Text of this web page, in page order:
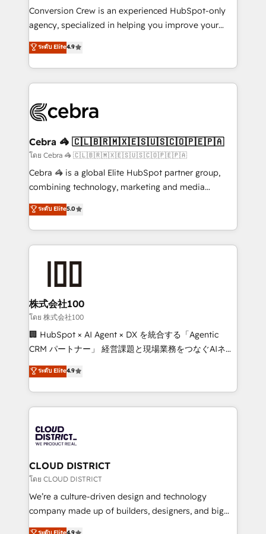
boost with a new HubSpot site Recognized leaders:
🏆 HubSpot Platform Migration Impact Award 🏆
Inbound Campaign of the Year 🏆 Gold AVA Digital
Award for Best Website 🌟 Accreditations: CRM
Conversion Crew is an experienced HubSpot-only
agency, specialized in helping you improve your
online processes. This means we help you with: -
Implementing HubSpot (CRM, Marketing, Sales,
Service and Operations) - Developing fast, good-
looking websites in the HubSpot CMS - Building
systems you use You need a clear method to reach
current processes together, from which we create a
focused action plan. By implementing these steps in
your day-to-day business, you will start to see
results fast. This creates space for growth! Want to
meeting!
ระดับ Elite4.9
Cebra 🦓 🇨🇱🇧🇷🇲🇽🇪🇸🇺🇸🇨🇴🇵🇪🇵🇦
โดย Cebra 🦓 🇨🇱🇧🇷🇲🇽🇪🇸🇺🇸🇨🇴🇵🇪🇵🇦
Cebra 🦓 is a global Elite HubSpot partner group,
combining technology, marketing and media
expertise across Latin America and Southern
Europe, with teams across 7 countries. Born in Chile,
we combine local insight with international reach to
help businesses grow through technology, creativity,
end solutions that integrate CRM, AI automation,
inbound and loop marketing, content, and digital
creativity. Our multicultural team works in Spanish,
Portuguese, and English to design scalable strategies
that drive measurable growth. 🌎 Highlights: • 10+
Platform Migration Excellence. • Top 3 Partner of the
Year LATAM 2022, 2023, 2024, 2025. • Partner of the
business with HubSpot? Let Cebra’s experts help
you grow faster, smarter, and with impact.
ระดับ Elite5.0
株式会社100
โดย 株式会社100
🏢 HubSpot × AI Agent × DX を統合する「Agentic
CRM パートナー」 経営課題と現場業務をつなぐAIネイ
ティブ・エージェンシーとして、HubSpot Eliteの実装
力で顧客フロント業務を再設計します。 💡 100inc は何
をする会社か？ HubSpotを共通基盤に、AIエージェン
トを組み込んだ顧客フロント業務（マーケティング・営
ィブ・エージェンシーです。事業部・グループ会社・部
門が分立する組織で、データと業務プロセスのサイロ化
を、CRMを軸とした全社共通基盤に再構築します。意
思決定者・PMO・現場担当者に並走します。 1️⃣
HubSpot導入・活用支援 顧客データの一元化から、
GTMの見える化・自動化まで。全Hub統合運用、デー
ระดับ Elite4.9
CLOUD DISTRICT
โดย CLOUD DISTRICT
We’re a culture-driven design and technology
company made up of builders, designers, and big
thinkers. We blend strategy, design, and